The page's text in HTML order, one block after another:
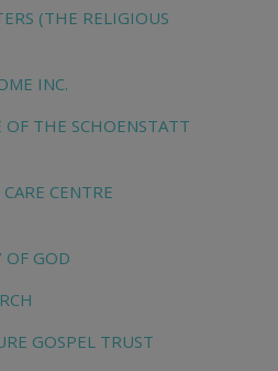
(THE RELIGIOUS
INC.
THE SCHOENSTATT
CENTRE
OF GOD
GOSPEL TRUST